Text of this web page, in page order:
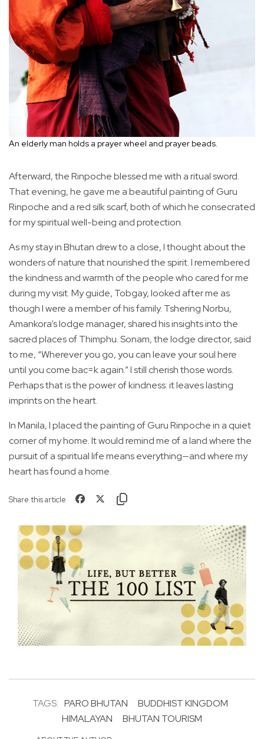
An elderly man holds a prayer wheel and prayer beads.
Afterward, the Rinpoche blessed me with a ritual sword.
That evening, he gave me a beautiful painting of Guru
Rinpoche and a red silk scarf, both of which he consecrated
for my spiritual well-being and protection.
As my stay in Bhutan drew to a close, I thought about the
wonders of nature that nourished the spirit. I remembered
the kindness and warmth of the people who cared for me
during my visit. My guide, Tobgay, looked after me as
though I were a member of his family. Tshering Norbu,
Amankora’s lodge manager, shared his insights into the
sacred places of Thimphu. Sonam, the lodge director, said
to me, “Wherever you go, you can leave your soul here
until you come bac=k again.” I still cherish those words.
Perhaps that is the power of kindness: it leaves lasting
imprints on the heart.
In Manila, I placed the painting of Guru Rinpoche in a quiet
corner of my home. It would remind me of a land where the
pursuit of a spiritual life means everything—and where my
heart has found a home.
Share this article
TAGS: PARO BHUTAN
BUDDHIST KINGDOM
HIMALAYAN
BHUTAN TOURISM